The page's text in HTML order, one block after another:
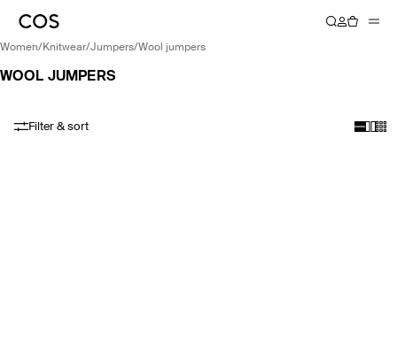
women/ knitwear/ jumpers/ wool jumpers
WOOL JUMPERS
Filter & sort